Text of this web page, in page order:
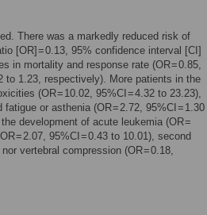
There was a markedly reduced risk of
[OR] = 0.13, 95% confidence interval [CI]
in mortality and response rate (OR = 0.85,
to 1.23, respectively). More patients in the
(OR = 10.02, 95%CI = 4.32 to 23.23),
or asthenia (OR = 2.72, 95%CI = 1.30
development of acute leukemia (OR =
= 2.07, 95%CI = 0.43 to 10.01), second
vertebral compression (OR = 0.18,